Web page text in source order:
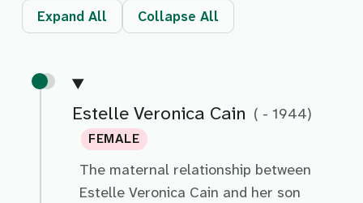
Expand All Collapse All
Estelle Veronica Cain ( - 1944)
FEMALE
The maternal relationship between
Estelle Veronica Cain and her son